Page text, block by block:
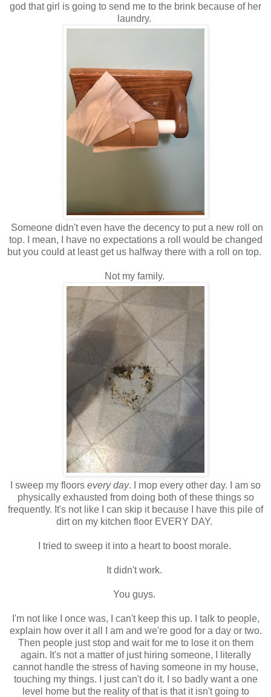
god that girl is going to send me to the brink because of her
laundry.
Someone didn't even have the decency to put a new roll on
top. I mean, I have no expectations a roll would be changed
but you could at least get us halfway there with a roll on top.
Not my family.
I sweep my floors every day. I mop every other day. I am so
physically exhausted from doing both of these things so
frequently. It's not like I can skip it because I have this pile of
dirt on my kitchen floor EVERY DAY.
I tried to sweep it into a heart to boost morale.
It didn't work.
You guys.
I'm not like I once was, I can't keep this up. I talk to people,
explain how over it all I am and we're good for a day or two.
Then people just stop and wait for me to lose it on them
again. It's not a matter of just hiring someone, I literally
cannot handle the stress of having someone in my house,
touching my things. I just can't do it. I so badly want a one
level home but the reality of that is that it isn't going to